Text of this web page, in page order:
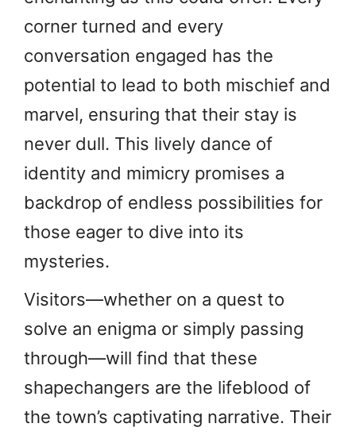
corner turned and every
conversation engaged has the
potential to lead to both mischief and
marvel, ensuring that their stay is
never dull. This lively dance of
identity and mimicry promises a
backdrop of endless possibilities for
those eager to dive into its
mysteries.
Visitors—whether on a quest to
solve an enigma or simply passing
through—will find that these
shapechangers are the lifeblood of
the town’s captivating narrative. Their